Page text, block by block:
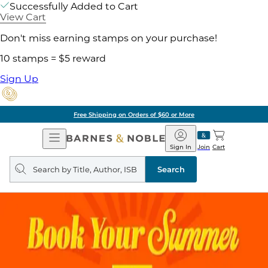
Successfully Added to Cart
View Cart
Don't miss earning stamps on your purchase!
10 stamps = $5 reward
Sign Up
Free Shipping on Orders of $60 or More
Open
Navigation
Barnes
&
Noble
Join
Sign In Cart
Search
query
Search